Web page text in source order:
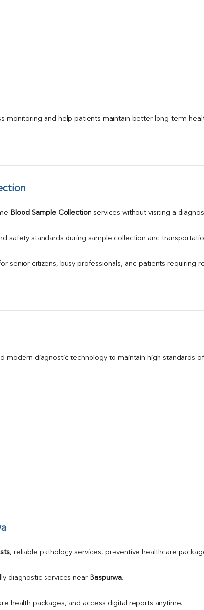
monitoring and help patients maintain better long-term
Blood Sample Collection services without visiting a
safety standards during sample collection and
senior citizens, busy professionals, and patients requiring
modern diagnostic technology to maintain high standards
, reliable pathology services, preventive healthcare
diagnostic services near Baspurwa.
health packages, and access digital reports anytime.